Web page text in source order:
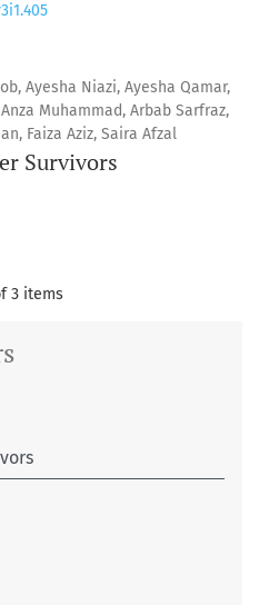
Ayesha Niazi, Ayesha Qamar,
Muhammad, Arbab Sarfraz,
Faiza Aziz, Saira Afzal
Survivors
3 items